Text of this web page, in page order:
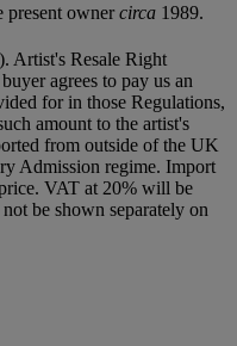
present ownercirca 1989.
Artist's Resale Right
agrees to pay us an
for in those Regulations,
amount to the artist's
from outside of the UK
Admission regime. Import
VAT at 20% will be
be shown separately on